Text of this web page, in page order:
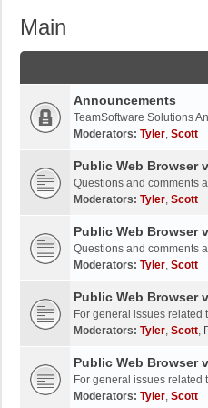
Main
Announcements
TeamSoftware Solutions
Moderators: Tyler, Scott
Public Web Browser
Questions and comments
Moderators: Tyler, Scott
Public Web Browser
Questions and comments
Moderators: Tyler, Scott
Public Web Browser
For general issues related
Moderators: Tyler, Scott,
Public Web Browser
For general issues related
Moderators: Tyler, Scott